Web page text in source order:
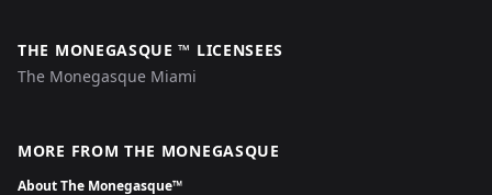
THE MONEGASQUE ™ LICENSEES
The Monegasque Miami
MORE FROM THE MONEGASQUE
About The Monegasque™